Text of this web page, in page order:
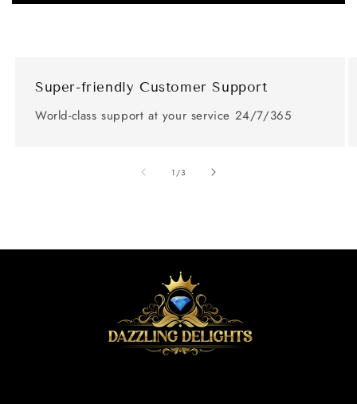
Super-friendly Customer Support
World-class support at your service 24/7/365
1 /of
3